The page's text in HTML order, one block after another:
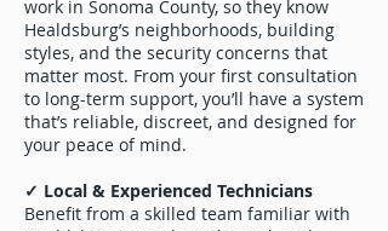
work in Sonoma County, so they know
Healdsburg’s neighborhoods, building
styles, and the security concerns that
matter most. From your first consultation
to long-term support, you’ll have a system
that’s reliable, discreet, and designed for
your peace of mind.
✓ Local & Experienced Technicians
Benefit from a skilled team familiar with